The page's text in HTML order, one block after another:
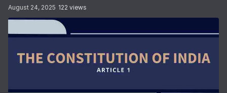
August 24, 2025 122 views